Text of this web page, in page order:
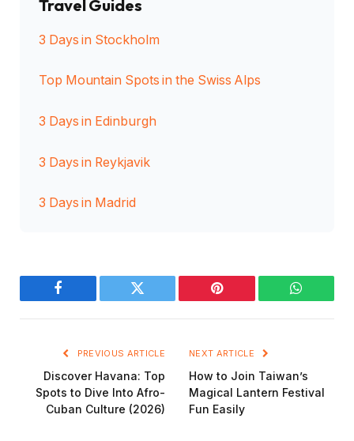
Travel Guides
3 Days in Stockholm
Top Mountain Spots in the Swiss Alps
3 Days in Edinburgh
3 Days in Reykjavik
3 Days in Madrid
Facebook Twitter Pinterest
PREVIOUS ARTICLE
Discover Havana: Top
Spots to Dive Into Afro-
Cuban Culture (2026)
NEXT ARTICLE
How to Join Taiwan’s
Magical Lantern Festival
Fun Easily